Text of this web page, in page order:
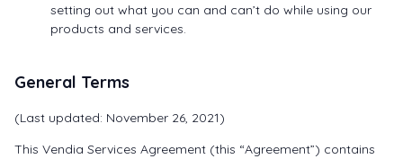
setting out what you can and can’t do while using our
products and services.
General Terms
(Last updated: November 26, 2021)
This Vendia Services Agreement (this “Agreement”) contains